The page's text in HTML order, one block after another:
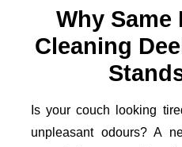
Why Same
Cleaning
Is your couch looking
unpleasant odours? A